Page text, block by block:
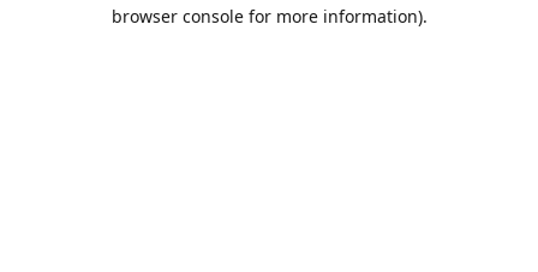
browser console for more information).